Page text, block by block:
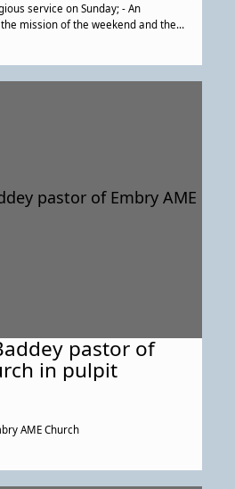
service on Sunday; - An
mission of the weekend and the
find their family history. On the right
- The final page of the pamphlet, with
pastor of
in pulpit
AME Church